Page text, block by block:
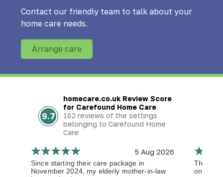
Contact our friendly team to talk about your
home care needs.
Arrange care
9.7
homecare.co.uk Review Score
for Carefound Home Care
182 reviews of the settings
belonging to Carefound Home
Care
5 Aug 2026
Since starting their care package in
November 2024, my elderly mother-in-law
The
on time